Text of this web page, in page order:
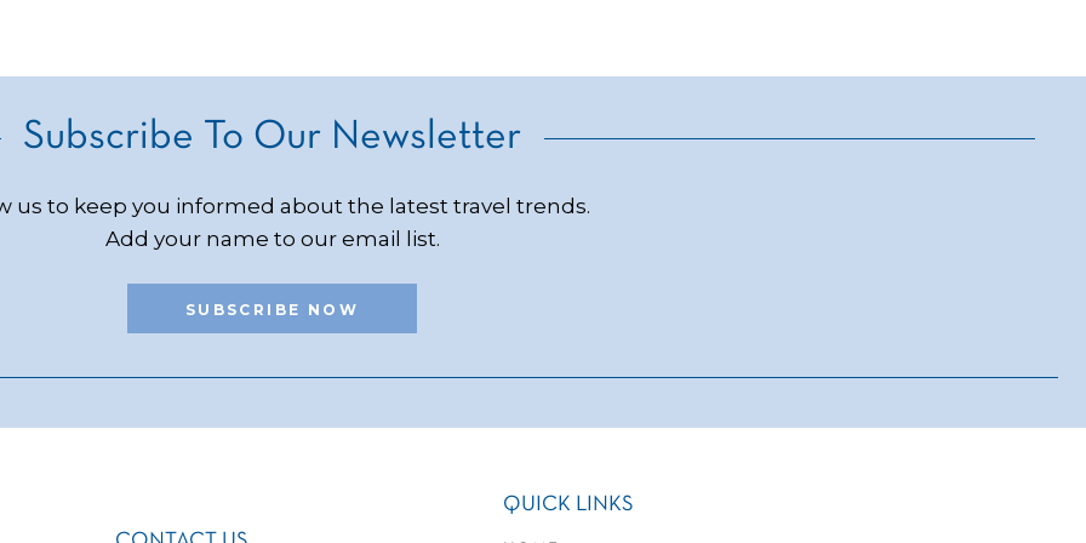
Subscribe To Our Newsletter
us to keep you informed about the latest travel trends.
Add your name to our email list.
SUBSCRIBE NOW
QUICK LINKS